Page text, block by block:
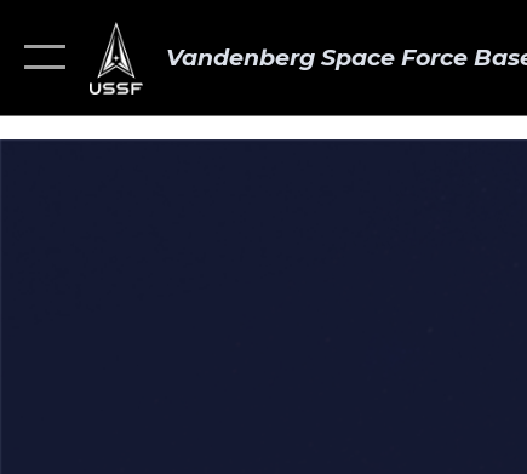
Vandenberg Space Force